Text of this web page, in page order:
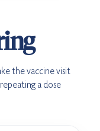
the vaccine visit
a dose